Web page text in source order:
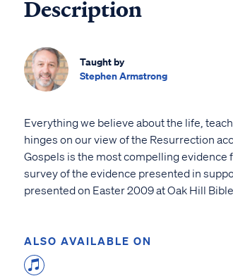
Description
Taught by
Stephen Armstrong
Everything we believe about the life,
hinges on our view of the Resurrection
Gospels is the most compelling evidence
survey of the evidence presented in
presented on Easter 2009 at Oak Hill
ALSO AVAILABLE ON